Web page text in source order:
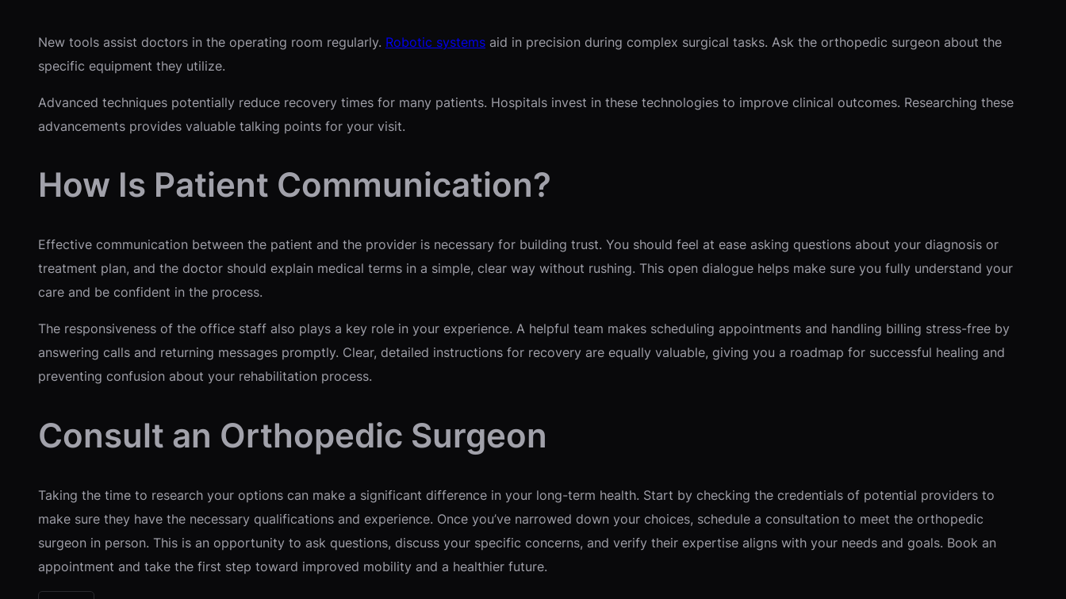
New tools assist doctors in the operating room regularly. Robotic systems aid in precision during complex surgical tasks. Ask the orthopedic surgeon about the
specific equipment they utilize.
Advanced techniques potentially reduce recovery times for many patients. Hospitals invest in these technologies to improve clinical outcomes. Researching these
advancements provides valuable talking points for your visit.
How Is Patient Communication?
Effective communication between the patient and the provider is necessary for building trust. You should feel at ease asking questions about your diagnosis or
treatment plan, and the doctor should explain medical terms in a simple, clear way without rushing. This open dialogue helps make sure you fully understand your
care and be confident in the process.
The responsiveness of the office staff also plays a key role in your experience. A helpful team makes scheduling appointments and handling billing stress-free by
answering calls and returning messages promptly. Clear, detailed instructions for recovery are equally valuable, giving you a roadmap for successful healing and
preventing confusion about your rehabilitation process.
Consult an Orthopedic Surgeon
Taking the time to research your options can make a significant difference in your long-term health. Start by checking the credentials of potential providers to
make sure they have the necessary qualifications and experience. Once you’ve narrowed down your choices, schedule a consultation to meet the orthopedic
surgeon in person. This is an opportunity to ask questions, discuss your specific concerns, and verify their expertise aligns with your needs and goals. Book an
appointment and take the first step toward improved mobility and a healthier future.